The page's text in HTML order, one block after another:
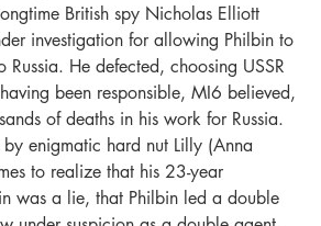
British spy Nicholas Elliott
investigation for allowing Philbin to
Russia. He defected, choosing USSR
been responsible, MI6 believed,
of deaths in his work for Russia.
enigmatic hard nut Lilly (Anna
to realize that his 23-year
was a lie, that Philbin led a double